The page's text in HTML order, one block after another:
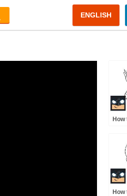
ENGLISH
How
How